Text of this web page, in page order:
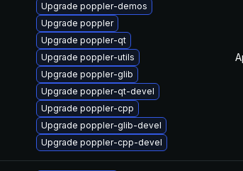
Upgrade poppler-demos
Upgrade poppler
Upgrade poppler-qt
Upgrade poppler-utils
Upgrade poppler-glib
Upgrade poppler-qt-devel
Upgrade poppler-cpp
Upgrade poppler-glib-devel
Upgrade poppler-cpp-devel